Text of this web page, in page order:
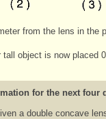
from the lens in the
tall object is now placed
for the next four
a double concave